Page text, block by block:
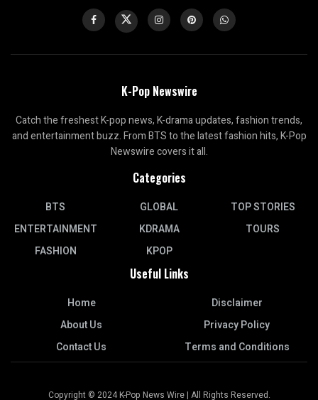
K-Pop Newswire
Catch the freshest K-pop news, K-drama updates, fashion trends,
and entertainment buzz. From BTS to the latest fashion hits, K-Pop
Newswire covers it all.
Categories
BTS
ENTERTAINMENT
FASHION
GLOBAL
KDRAMA
KPOP
TOP STORIES
TOURS
Useful Links
Home
About Us
Contact Us
Disclaimer
Privacy Policy
Terms and Conditions
Copyright © 2024 K-Pop News Wire | All Rights Reserved.